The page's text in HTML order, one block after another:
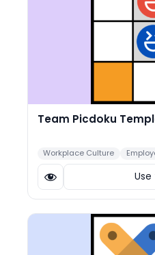
Team Picdoku
Workplace Culture